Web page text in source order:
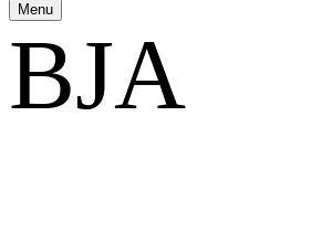
Menu
BJA